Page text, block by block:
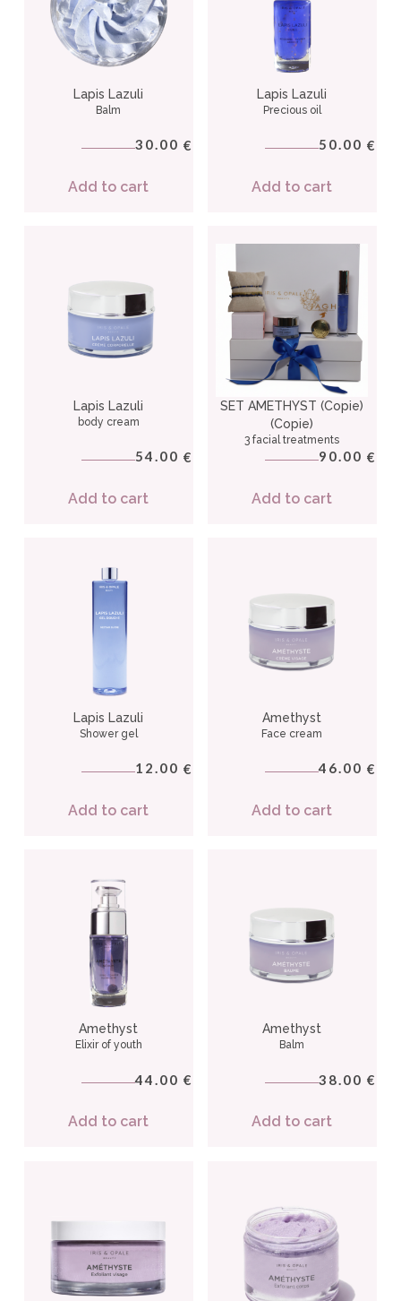
Lapis Lazuli
Balm
30.00 €
Add to cart
Lapis Lazuli
Precious oil
50.00 €
Add to cart
Lapis Lazuli
body cream
54.00 €
Add to cart
SET AMETHYST (Copie)
(Copie)
3 facial treatments
90.00 €
Add to cart
Lapis Lazuli
Shower gel
12.00 €
Add to cart
Amethyst
Face cream
46.00 €
Add to cart
Amethyst
Elixir of youth
44.00 €
Add to cart
Amethyst
Balm
38.00 €
Add to cart